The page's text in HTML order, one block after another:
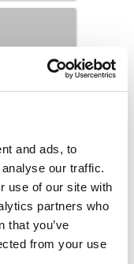
and ads, to
our traffic.
use of our site with
partners who
that you’ve
from your use